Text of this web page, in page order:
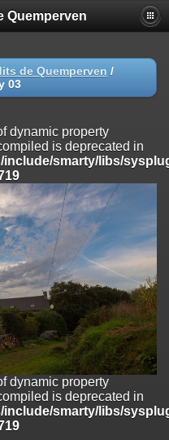
is deprecated in
smarty/libs/sysplugins/
is deprecated in
smarty/libs/sysplugins/
is deprecated
smarty/libs/sysplugins/
is deprecated in
smarty/libs/sysplugins/
deprecated in
smarty/libs/sysplugins/
Quemperven
de Quemperven /
03
dynamic property
is deprecated in
smarty/libs/
dynamic property
is deprecated in
smarty/libs/